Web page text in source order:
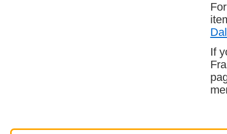
If